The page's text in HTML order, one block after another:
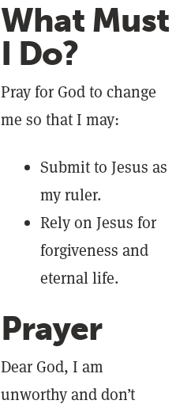
What Must
I Do?
Pray for God to change
me so that I may:
Submit to Jesus as
my ruler.
Rely on Jesus for
forgiveness and
eternal life.
Prayer
Dear God, I am
unworthy and don’t